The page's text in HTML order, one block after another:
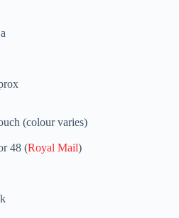
(colour varies)
48 (Royal Mail)